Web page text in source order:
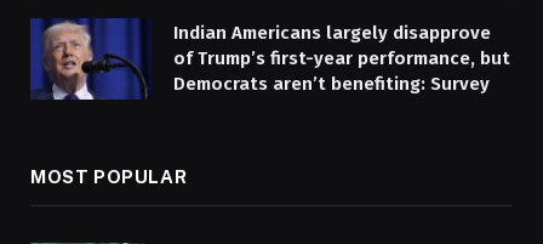
Indian Americans largely disapprove
of Trump’s first-year performance, but
Democrats aren’t benefiting: Survey
MOST POPULAR